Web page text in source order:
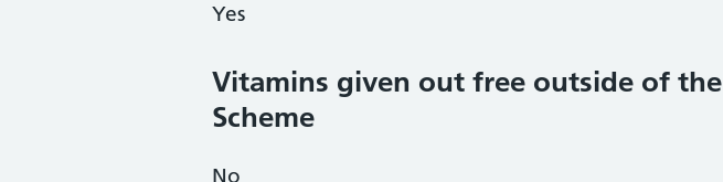
Yes
Vitamins given out free outside of
Scheme
No